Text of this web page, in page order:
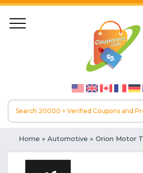
Home » Automotive » Orion Motor